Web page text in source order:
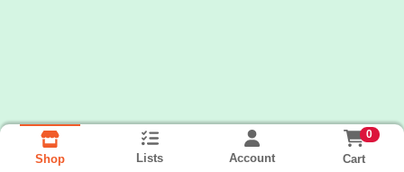
Shop Lists Account
0
Cart